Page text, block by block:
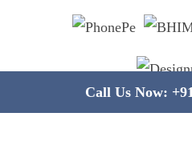
Copyright ©2026
Call Us Now: